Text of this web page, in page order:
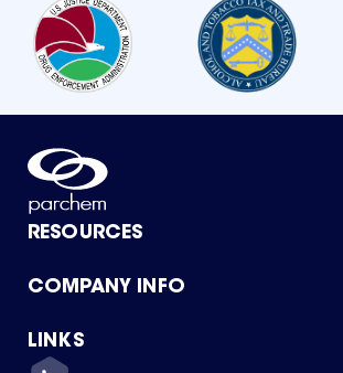
RESOURCES
Product Catalog
Green Chemicals
COMPANY INFO
About Us
Quality
LINKS